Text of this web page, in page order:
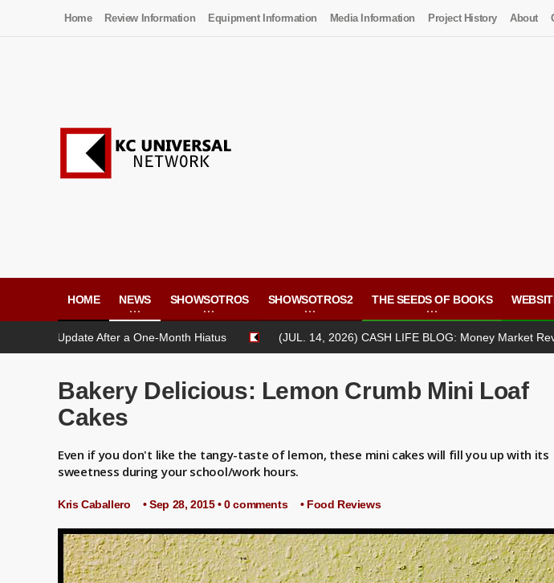
Home Review Information Equipment Information Media Information Project History About
HOME NEWS SHOWSOTROS SHOWSOTROS2 THE SEEDS OF BOOKS
After a One-Month Hiatus (JUL. 14, 2026) CASH LIFE BLOG: Money Market Review [07/
Bakery Delicious: Lemon Crumb Mini Loaf
Cakes
Even if you don't like the tangy-taste of lemon, these mini cakes will fill you up with its
sweetness during your school/work hours.
Kris Caballero • Sep 28, 2015 •0 comments • Food Reviews